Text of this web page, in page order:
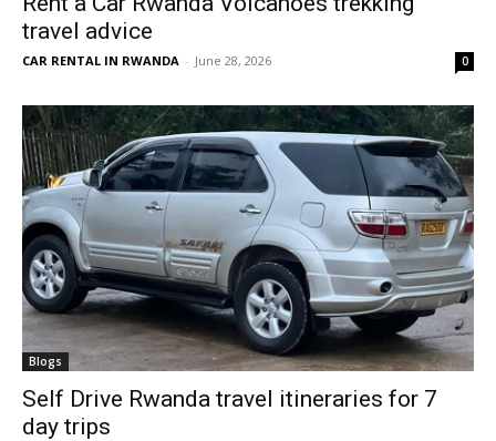
travel advice
CAR RENTAL IN RWANDA - June 28, 2026 0
Blogs
Self Drive Rwanda travel itineraries for 7
day trips